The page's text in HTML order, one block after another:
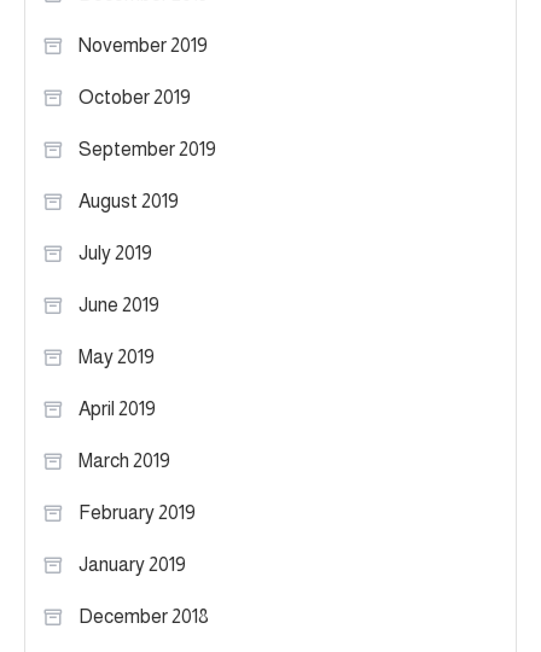
November 2019
October 2019
September 2019
August 2019
July 2019
June 2019
May 2019
April 2019
March 2019
February 2019
January 2019
December 2018